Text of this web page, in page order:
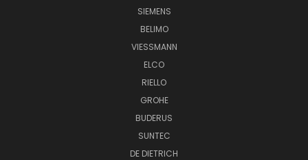
SIEMENS
BELIMO
VIESSMANN
ELCO
RIELLO
GROHE
BUDERUS
SUNTEC
DE DIETRICH